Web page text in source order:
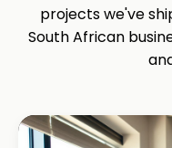
projects we've
South African